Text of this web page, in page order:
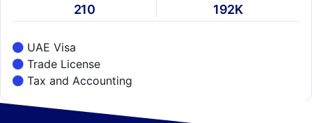
210 192K
UAE Visa
Trade License
Tax and Accounting